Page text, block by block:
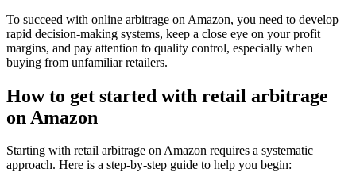
To succeed with online arbitrage on Amazon, you need to develop
rapid decision-making systems, keep a close eye on your profit
margins, and pay attention to quality control, especially when
buying from unfamiliar retailers.
How to get started with retail arbitrage
on Amazon
Starting with retail arbitrage on Amazon requires a systematic
approach. Here is a step-by-step guide to help you begin: